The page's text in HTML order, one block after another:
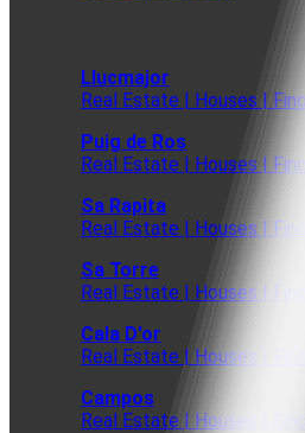
Llucmajor
Real Estate | Houses |
Puig de Ros
Real Estate | Houses |
Sa Rapita
Real Estate | Houses |
Sa Torre
Real Estate | Houses |
Cala D'or
Real Estate | Houses |
Campos
Real Estate | Houses |